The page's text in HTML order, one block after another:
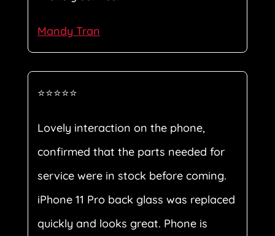
Mandy Tran
⭐⭐⭐⭐⭐
Lovely interaction on the phone,
confirmed that the parts needed for
service were in stock before coming.
iPhone 11 Pro back glass was replaced
quickly and looks great. Phone is